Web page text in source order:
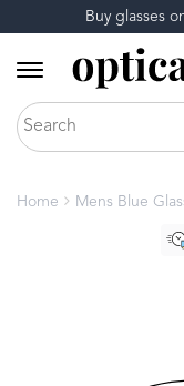
Buy glasses
Home Mens Blue